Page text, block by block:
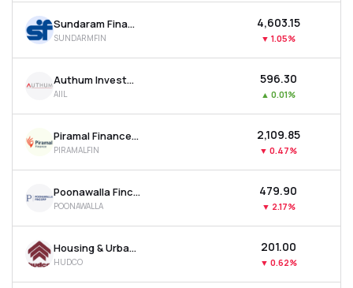
Sundaram Finance Ltd
SUNDARMFIN
₹4,603.15
▼ 1.05%
Authum Investment & Infrastructure Ltd
AIIL
₹596.30
▲ 0.01%
Piramal Finance Ltd
PIRAMALFIN
₹2,109.85
▼ 0.47%
Poonawalla Fincorp Ltd
POONAWALLA
₹479.90
▼ 2.17%
Housing & Urban Development Corporation Ltd
HUDCO
₹201.00
▼ 0.62%